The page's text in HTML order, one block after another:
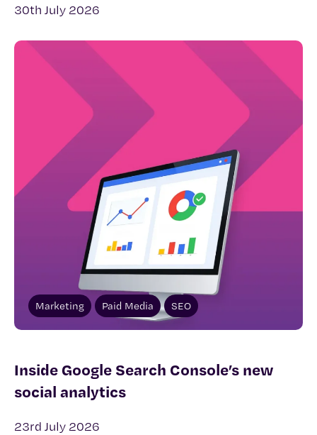
30th July 2026
Marketing Paid Media SEO
Inside Google Search Console’s new
social analytics
23rd July 2026